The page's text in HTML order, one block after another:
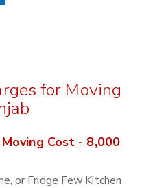
for Moving
Cost - 8,000
or Fridge Few Kitchen